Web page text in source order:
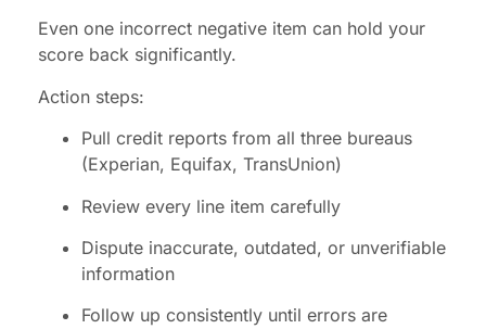
Even one incorrect negative item can hold your
score back significantly.
Action steps:
Pull credit reports from all three bureaus
(Experian, Equifax, TransUnion)
Review every line item carefully
Dispute inaccurate, outdated, or unverifiable
information
Follow up consistently until errors are